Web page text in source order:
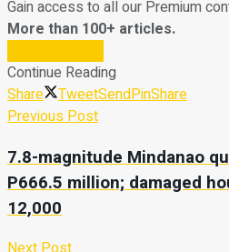
Gain access to all our Premium
More than 100+ articles.
Continue Reading
Share
TweetSendPinShare
Previous Post
7.8-magnitude Mindanao
P666.5 million; damaged
12,000